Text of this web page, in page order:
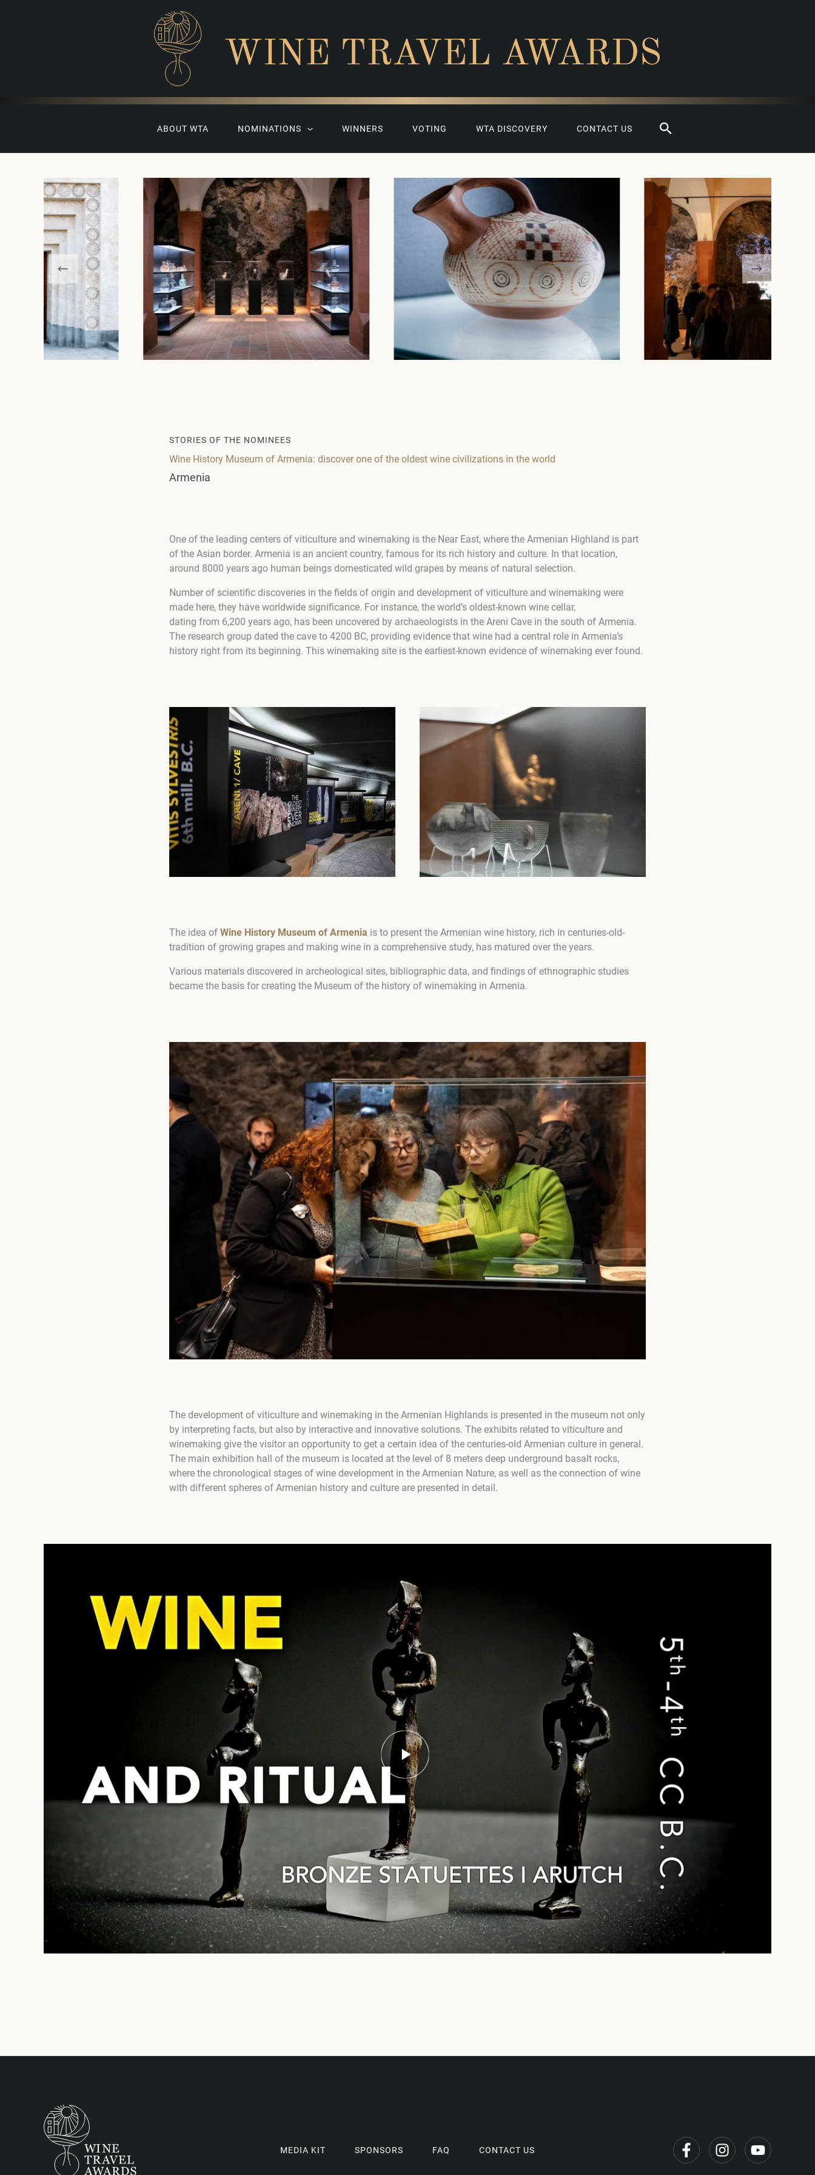
WINE TRAVEL AWARDS
ABOUT WTA NOMINATIONS WINNERS VOTING WTA DISCOVERY CONTACT US Search
STORIES OF THE NOMINEES
Wine History Museum of Armenia: discover one of the oldest wine civilizations in the world
Armenia
One of the leading centers of viticulture and winemaking is the Near East, where the Armenian Highland is part
of the Asian border. Armenia is an ancient country, famous for its rich history and culture. In that location,
around 8000 years ago human beings domesticated wild grapes by means of natural selection.
Number of scientific discoveries in the fields of origin and development of viticulture and winemaking were
made here, they have worldwide significance. For instance, the world’s oldest-known wine cellar,
dating from 6,200 years ago, has been uncovered by archaeologists in the Areni Cave in the south of Armenia.
The research group dated the cave to 4200 BC, providing evidence that wine had a central role in Armenia’s
history right from its beginning. This winemaking site is the earliest-known evidence of winemaking ever found.
The idea of Wine History Museum of Armenia is to ​​present the Armenian wine history, rich in centuries-old-
tradition of growing grapes and making wine in a comprehensive study, has matured over the years.
Various materials discovered in archeological sites, bibliographic data, and findings of ethnographic studies
became the basis for creating the Museum of the history of winemaking in Armenia.
The development of viticulture and winemaking in the Armenian Highlands is presented in the museum not only
by interpreting facts, but also by interactive and innovative solutions. The exhibits related to viticulture and
winemaking give the visitor an opportunity to get a certain idea of the centuries-old Armenian culture in general.
The main exhibition hall of the museum is located at the level of 8 meters deep underground basalt rocks,
where the chronological stages of wine development in the Armenian Nature, as well as the connection of wine
with different spheres of Armenian history and culture are presented in detail.
MEDIA KIT SPONSORS FAQ CONTACT US